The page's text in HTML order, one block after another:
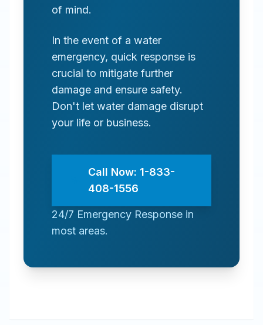
of mind.
In the event of a water
emergency, quick response is
crucial to mitigate further
damage and ensure safety.
Don't let water damage disrupt
your life or business.
Call Now: 1-833-
408-1556
24/7 Emergency Response in
most areas.